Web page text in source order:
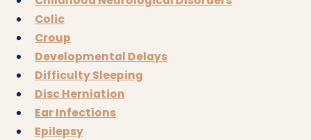
Colic
Croup
Developmental Delays
Difficulty Sleeping
Disc Herniation
Ear Infections
Epilepsy